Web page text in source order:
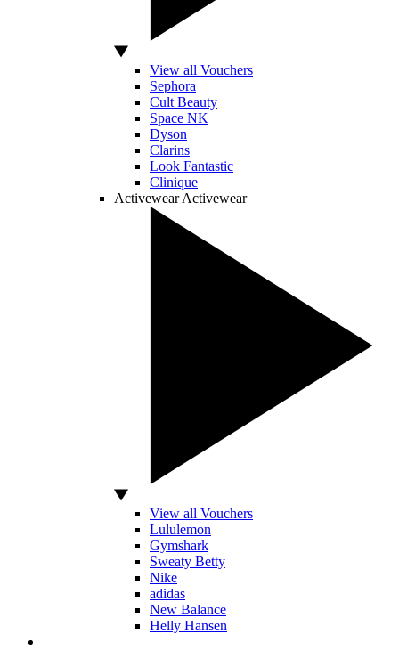
View all Vouchers
Sephora
Cult Beauty
Space NK
Dyson
Clarins
Look Fantastic
Clinique
Activewear Activewear
View all Vouchers
Lululemon
Gymshark
Sweaty Betty
Nike
adidas
New Balance
Helly Hansen